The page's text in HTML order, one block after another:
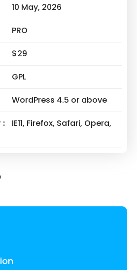
10 May, 2026
PRO
$29
GPL
WordPress 4.5 or above
:
IE11, Firefox, Safari, Opera,